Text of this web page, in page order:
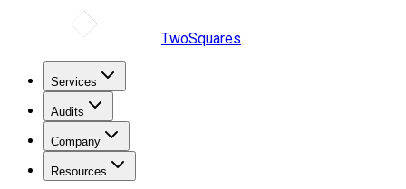
TwoSquares
Services
Audits
Company
Resources